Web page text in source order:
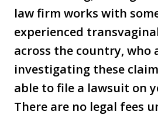
law firm works with
experienced
across the country, who
investigating these
able to file a lawsuit on
There are no legal fees